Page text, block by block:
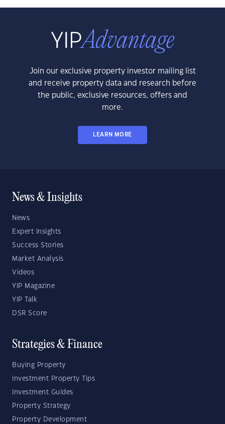
Join our exclusive property investor mailing list
and receive property data and research before
the public, exclusive resources, offers and
more.
LEARN MORE
News & Insights
News
Expert Insights
Success Stories
Market Analysis
Videos
YIP Magazine
YIP Talk
DSR Score
Strategies & Finance
Buying Property
Investment Property Tips
Investment Guides
Property Strategy
Property Development